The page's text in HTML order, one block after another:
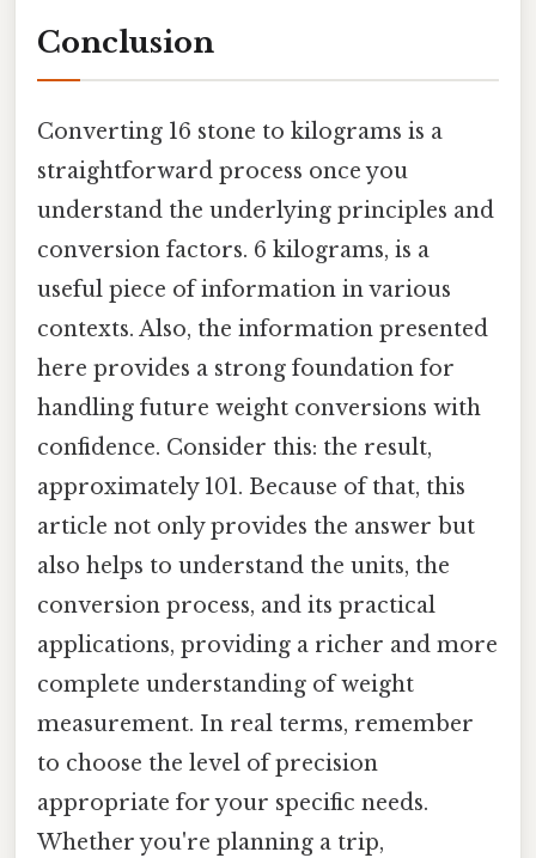
Conclusion
Converting 16 stone to kilograms is a
straightforward process once you
understand the underlying principles and
conversion factors. 6 kilograms, is a
useful piece of information in various
contexts. Also, the information presented
here provides a strong foundation for
handling future weight conversions with
confidence. Consider this: the result,
approximately 101. Because of that, this
article not only provides the answer but
also helps to understand the units, the
conversion process, and its practical
applications, providing a richer and more
complete understanding of weight
measurement. In real terms, remember
to choose the level of precision
appropriate for your specific needs.
Whether you're planning a trip,